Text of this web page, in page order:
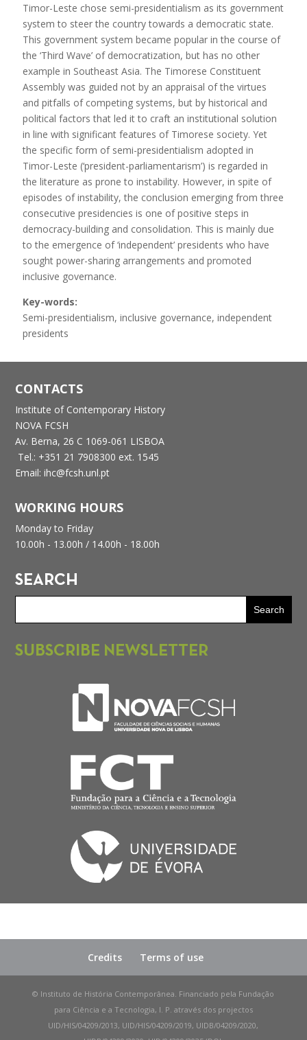
Timor-Leste chose semi-presidentialism as its government
system to steer the country towards a democratic state.
This government system became popular in the course of
the ‘Third Wave’ of democratization, but has no other
example in Southeast Asia. The Timorese Constituent
Assembly was guided not by an appraisal of the virtues
and pitfalls of competing systems, but by historical and
political factors that led it to craft an institutional solution
in line with significant features of Timorese society. Yet
the specific form of semi-presidentialism adopted in
Timor-Leste (‘president-parliamentarism’) is regarded in
the literature as prone to instability. However, in spite of
episodes of instability, the conclusion emerging from three
consecutive presidencies is one of positive steps in
democracy-building and consolidation. This is mainly due
to the emergence of ‘independent’ presidents who have
sought power-sharing arrangements and promoted
inclusive governance.
Key-words:
Semi-presidentialism, inclusive governance, independent
presidents
CONTACTS
Institute of Contemporary History
NOVA FCSH
Av. Berna, 26 C 1069-061 LISBOA
Tel.: +351 21 7908300 ext. 1545
Email: ihc@fcsh.unl.pt
WORKING HOURS
Monday to Friday
10.00h - 13.00h / 14.00h - 18.00h
SEARCH
SUBSCRIBE NEWSLETTER
Credits Terms of use
© Instituto de História Contemporânea. Financiado pela Fundação
para Ciência e a Tecnologia, I. P. através dos projectos
UID/HIS/04209/2013, UID/HIS/04209/2019, UIDB/04209/2020,